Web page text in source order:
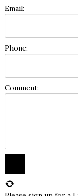
Email:
Phone:
Comment: